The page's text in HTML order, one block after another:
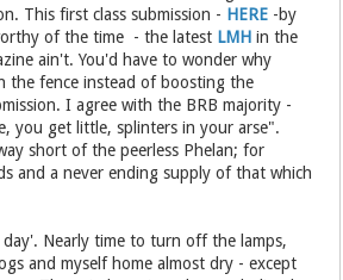
This first class submission - HERE -by
of the time - the latest LMH in the
ain't. You'd have to wonder why
the fence instead of boosting the
I agree with the BRB majority -
you get little, splinters in your arse".
short of the peerless Phelan; for
and a never ending supply of that which
Nearly time to turn off the lamps,
and myself home almost dry - except